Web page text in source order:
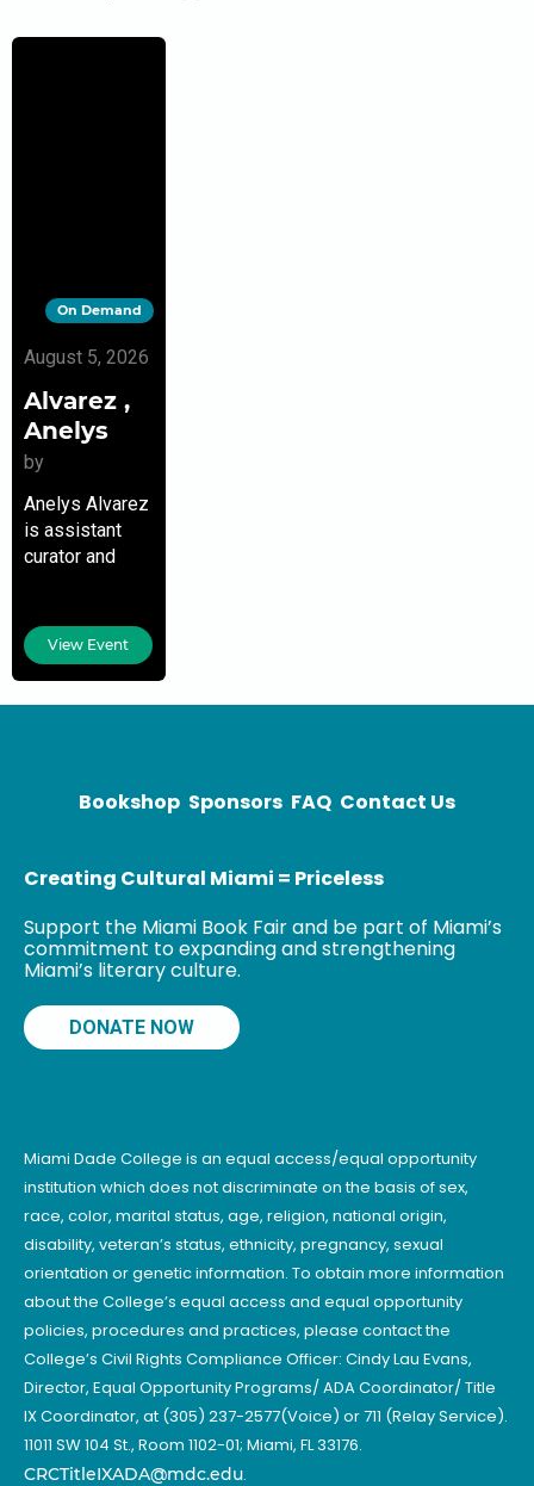
On Demand
August 5, 2026
Alvarez ,
Anelys
by
Anelys Alvarez
is assistant
curator and
the Jorge M.
Pérez
Collection and
international
View Event
Bookshop Sponsors FAQ Contact Us
Creating Cultural Miami = Priceless
Support the Miami Book Fair and be part of Miami’s
commitment to expanding and strengthening
Miami’s literary culture.
DONATE NOW
Miami Dade College is an equal access/equal opportunity
institution which does not discriminate on the basis of sex,
race, color, marital status, age, religion, national origin,
disability, veteran’s status, ethnicity, pregnancy, sexual
orientation or genetic information. To obtain more information
about the College’s equal access and equal opportunity
policies, procedures and practices, please contact the
College’s Civil Rights Compliance Officer: Cindy Lau Evans,
Director, Equal Opportunity Programs/ ADA Coordinator/ Title
IX Coordinator, at (305) 237-2577(Voice) or 711 (Relay Service).
11011 SW 104 St., Room 1102-01; Miami, FL 33176.
CRCTitleIXADA@mdc.edu.